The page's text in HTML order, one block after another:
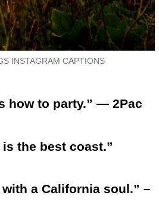
INSTAGRAM CAPTIONS
how to party.” — 2Pac
the best coast.”
with a California soul.” –